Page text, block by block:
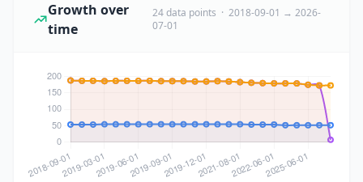
Growth over
time
24 data points · 2018-09-01 → 2026-
07-01